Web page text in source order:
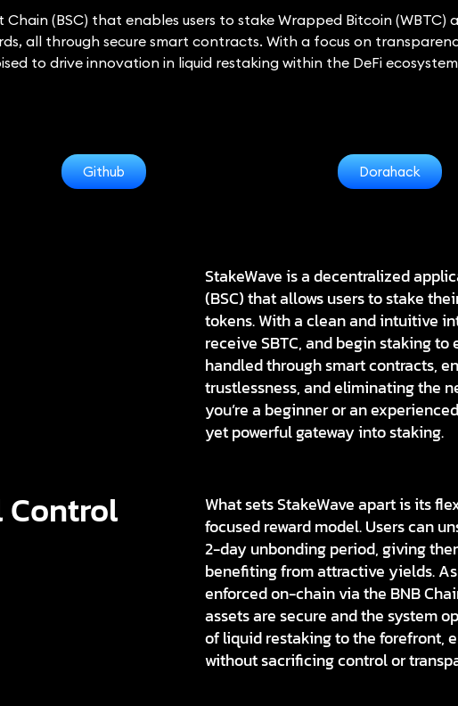
(BSC) that enables users to stake Wrapped Bitcoin (WBTC)
all through secure smart contracts. With a focus on
to drive innovation in liquid restaking within the DeFi
Github Dorahack
StakeWave is a decentralized
(BSC) that allows users to stake
tokens. With a clean and intuitive
receive SBTC, and begin staking to
handled through smart contracts,
trustlessness, and eliminating the
you’re a beginner or an
yet powerful gateway into staking.
Control
What sets StakeWave apart is its
focused reward model. Users can
2-day unbonding period, giving
benefiting from attractive yields.
enforced on-chain via the BNB
assets are secure and the system
of liquid restaking to the forefront,
without sacrificing control or